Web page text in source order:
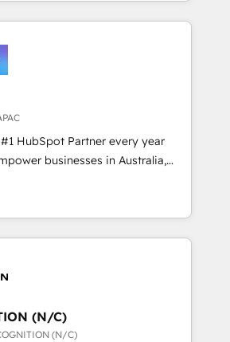
builds delivered in weeks, not
agents; process optimization
implementations; secure data
Services: compliant
reporting ⚖️ Legal: client
document workflows 🛒 E-
🏢 Real Estate: deal pipelines;
management 🏭
HubSpot Partner every year
globally to realise their full
HubSpot CRM
platform, covering marketing,
start-up to Enterprise, and have
for businesses who want
(N/C)
(N/C)